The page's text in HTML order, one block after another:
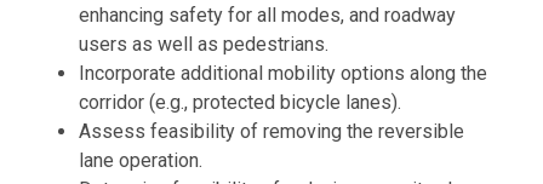
enhancing safety for all modes, and roadway
users as well as pedestrians.
Incorporate additional mobility options along the
corridor (e.g., protected bicycle lanes).
Assess feasibility of removing the reversible
lane operation.